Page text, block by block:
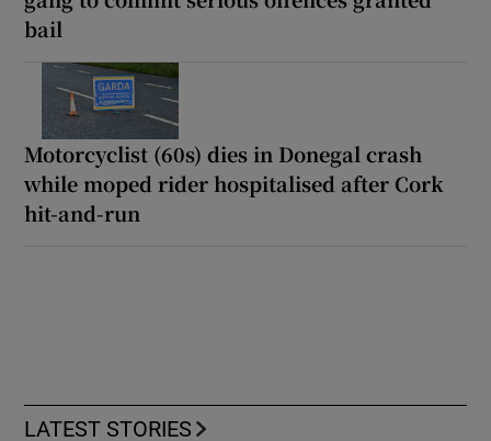
bail
Motorcyclist (60s) dies in Donegal crash
while moped rider hospitalised after Cork
hit-and-run
LATEST STORIES